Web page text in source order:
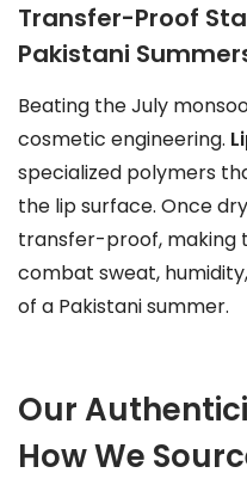
Transfer-Proof
Pakistani
Beating the July
cosmetic engineering.
specialized polymers
the lip surface. Once
transfer-proof, making
combat sweat,
of a Pakistani summer.
Our
How We